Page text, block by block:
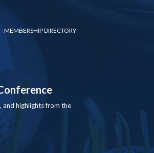
MEMBERSHIP DIRECTORY
and highlights from the